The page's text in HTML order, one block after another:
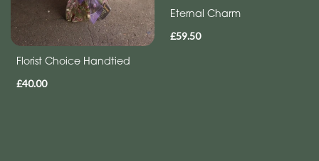
Sentiment
Florist Choice Handtied
£40.00
Eternal Charm
£59.50